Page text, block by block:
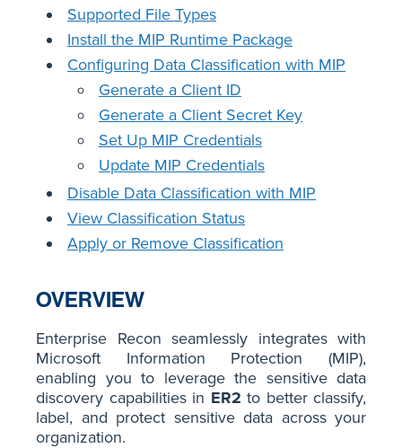
Supported File Types
Install the MIP Runtime Package
Configuring Data Classification with MIP
Generate a Client ID
Generate a Client Secret Key
Set Up MIP Credentials
Update MIP Credentials
Disable Data Classification with MIP
View Classification Status
Apply or Remove Classification
OVERVIEW
Enterprise Recon seamlessly integrates with
Microsoft Information Protection (MIP),
enabling you to leverage the sensitive data
discovery capabilities in ER2 to better classify,
label, and protect sensitive data across your
organization.